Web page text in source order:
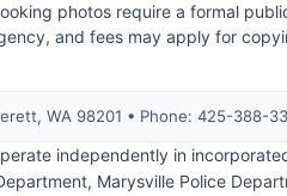
photos require a formal
and fees may apply for
WA 98201 • Phone: 425-388-
independently in
Marysville Police